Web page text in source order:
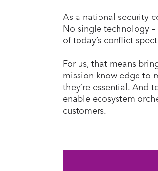
As a national security
No single technology
of today’s conflict
For us, that means
mission knowledge to
they’re essential. And
enable ecosystem
customers.